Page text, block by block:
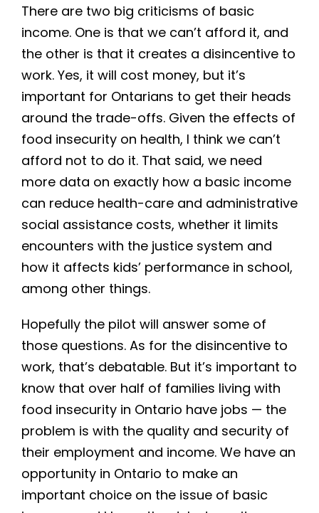
There are two big criticisms of basic
income. One is that we can’t afford it, and
the other is that it creates a disincentive to
work. Yes, it will cost money, but it’s
important for Ontarians to get their heads
around the trade-offs. Given the effects of
food insecurity on health, I think we can’t
afford not to do it. That said, we need
more data on exactly how a basic income
can reduce health-care and administrative
social assistance costs, whether it limits
encounters with the justice system and
how it affects kids’ performance in school,
among other things.
Hopefully the pilot will answer some of
those questions. As for the disincentive to
work, that’s debatable. But it’s important to
know that over half of families living with
food insecurity in Ontario have jobs — the
problem is with the quality and security of
their employment and income. We have an
opportunity in Ontario to make an
important choice on the issue of basic